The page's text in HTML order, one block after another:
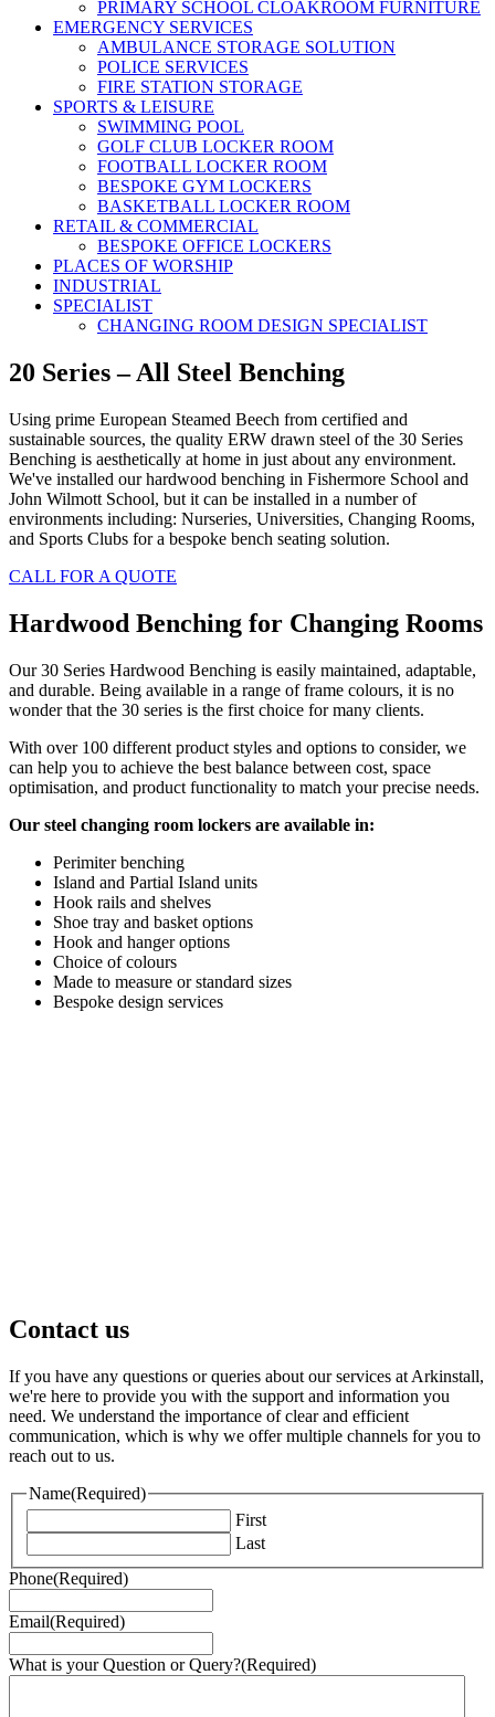
PRIMARY SCHOOL CLOAKROOM FURNITURE
EMERGENCY SERVICES
AMBULANCE STORAGE SOLUTION
POLICE SERVICES
FIRE STATION STORAGE
SPORTS & LEISURE
SWIMMING POOL
GOLF CLUB LOCKER ROOM
FOOTBALL LOCKER ROOM
BESPOKE GYM LOCKERS
BASKETBALL LOCKER ROOM
RETAIL & COMMERCIAL
BESPOKE OFFICE LOCKERS
PLACES OF WORSHIP
INDUSTRIAL
SPECIALIST
CHANGING ROOM DESIGN SPECIALIST
20 Series – All Steel Benching
Using prime European Steamed Beech from certified and
sustainable sources, the quality ERW drawn steel of the 30 Series
Benching is aesthetically at home in just about any environment.
We've installed our hardwood benching in Fishermore School and
John Wilmott School, but it can be installed in a number of
environments including: Nurseries, Universities, Changing Rooms,
and Sports Clubs for a bespoke bench seating solution.
CALL FOR A QUOTE
Hardwood Benching for Changing Rooms
Our 30 Series Hardwood Benching is easily maintained, adaptable,
and durable. Being available in a range of frame colours, it is no
wonder that the 30 series is the first choice for many clients.
With over 100 different product styles and options to consider, we
can help you to achieve the best balance between cost, space
optimisation, and product functionality to match your precise needs.
Our steel changing room lockers are available in:
Perimiter benching
Island and Partial Island units
Hook rails and shelves
Shoe tray and basket options
Hook and hanger options
Choice of colours
Made to measure or standard sizes
Bespoke design services
Contact us
If you have any questions or queries about our services at Arkinstall,
we're here to provide you with the support and information you
need. We understand the importance of clear and efficient
communication, which is why we offer multiple channels for you to
reach out to us.
Name(Required)
First
Last
Phone(Required)
Email(Required)
What is your Question or Query?(Required)